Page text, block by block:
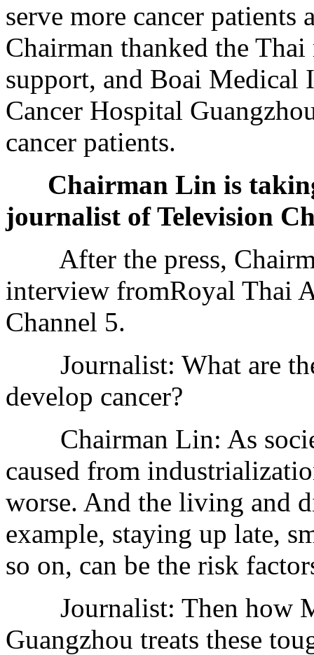
serve more cancer
Chairman thanked the
support, and Boai Medical
Cancer Hospital
cancer patients.
Chairman Lin is
journalist of Television
After the press,
interview fromRoyal Thai
Channel 5.
Journalist: What are
develop cancer?
Chairman Lin: As
caused from
worse. And the living and
example, staying up late,
so on, can be the risk
Journalist: Then how
Guangzhou treats these